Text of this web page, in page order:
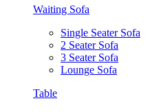
Waiting Sofa
Single Seater Sofa
2 Seater Sofa
3 Seater Sofa
Lounge Sofa
Table